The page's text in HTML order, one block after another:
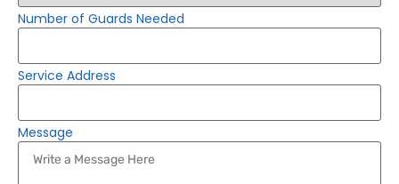
Number of Guards Needed
Service Address
Message